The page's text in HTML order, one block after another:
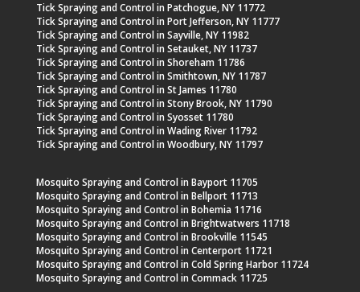
Tick Spraying and Control in Patchogue, NY 11772
Tick Spraying and Control in Port Jefferson, NY 11777
Tick Spraying and Control in Sayville, NY 11982
Tick Spraying and Control in Setauket, NY 11737
Tick Spraying and Control in Shoreham 11786
Tick Spraying and Control in Smithtown, NY 11787
Tick Spraying and Control in St James 11780
Tick Spraying and Control in Stony Brook, NY 11790
Tick Spraying and Control in Syosset 11780
Tick Spraying and Control in Wading River 11792
Tick Spraying and Control in Woodbury, NY 11797
Mosquito Spraying and Control in Bayport 11705
Mosquito Spraying and Control in Bellport 11713
Mosquito Spraying and Control in Bohemia 11716
Mosquito Spraying and Control in Brightwatwers 11718
Mosquito Spraying and Control in Brookville 11545
Mosquito Spraying and Control in Centerport 11721
Mosquito Spraying and Control in Cold Spring Harbor 11724
Mosquito Spraying and Control in Commack 11725